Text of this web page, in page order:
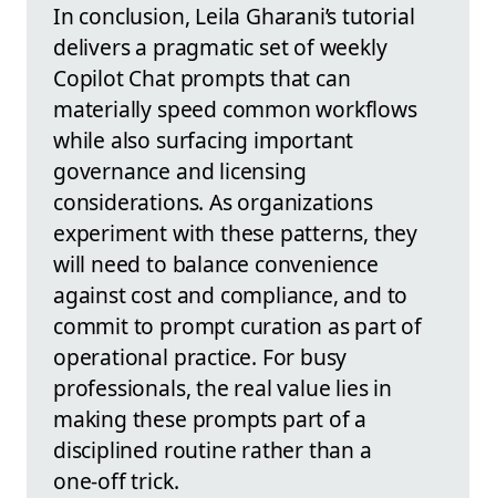
In conclusion, Leila Gharani’s tutorial
delivers a pragmatic set of weekly
Copilot Chat prompts that can
materially speed common workflows
while also surfacing important
governance and licensing
considerations. As organizations
experiment with these patterns, they
will need to balance convenience
against cost and compliance, and to
commit to prompt curation as part of
operational practice. For busy
professionals, the real value lies in
making these prompts part of a
disciplined routine rather than a
one‑off trick.